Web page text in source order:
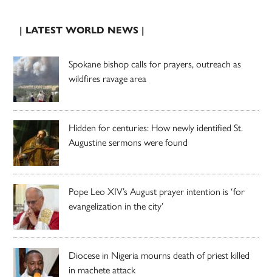
| LATEST WORLD NEWS |
Spokane bishop calls for prayers, outreach as
wildfires ravage area
Hidden for centuries: How newly identified St.
Augustine sermons were found
Pope Leo XIV’s August prayer intention is ‘for
evangelization in the city’
Diocese in Nigeria mourns death of priest killed
in machete attack